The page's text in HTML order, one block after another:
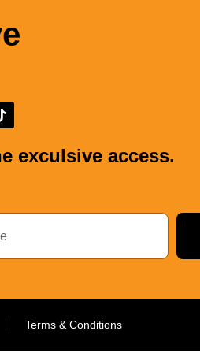
exculsive access.
Terms & Conditions